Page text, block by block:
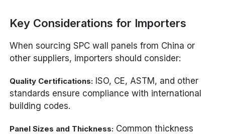
Key Considerations for Importers
When sourcing SPC wall panels from China or
other suppliers, importers should consider:
Quality Certifications: ISO, CE, ASTM, and other
standards ensure compliance with international
building codes.
Panel Sizes and Thickness: Common thickness